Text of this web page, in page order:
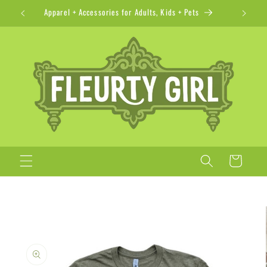
Skip to
content
Apparel + Accessories for Adults, Kids + Pets
Cart